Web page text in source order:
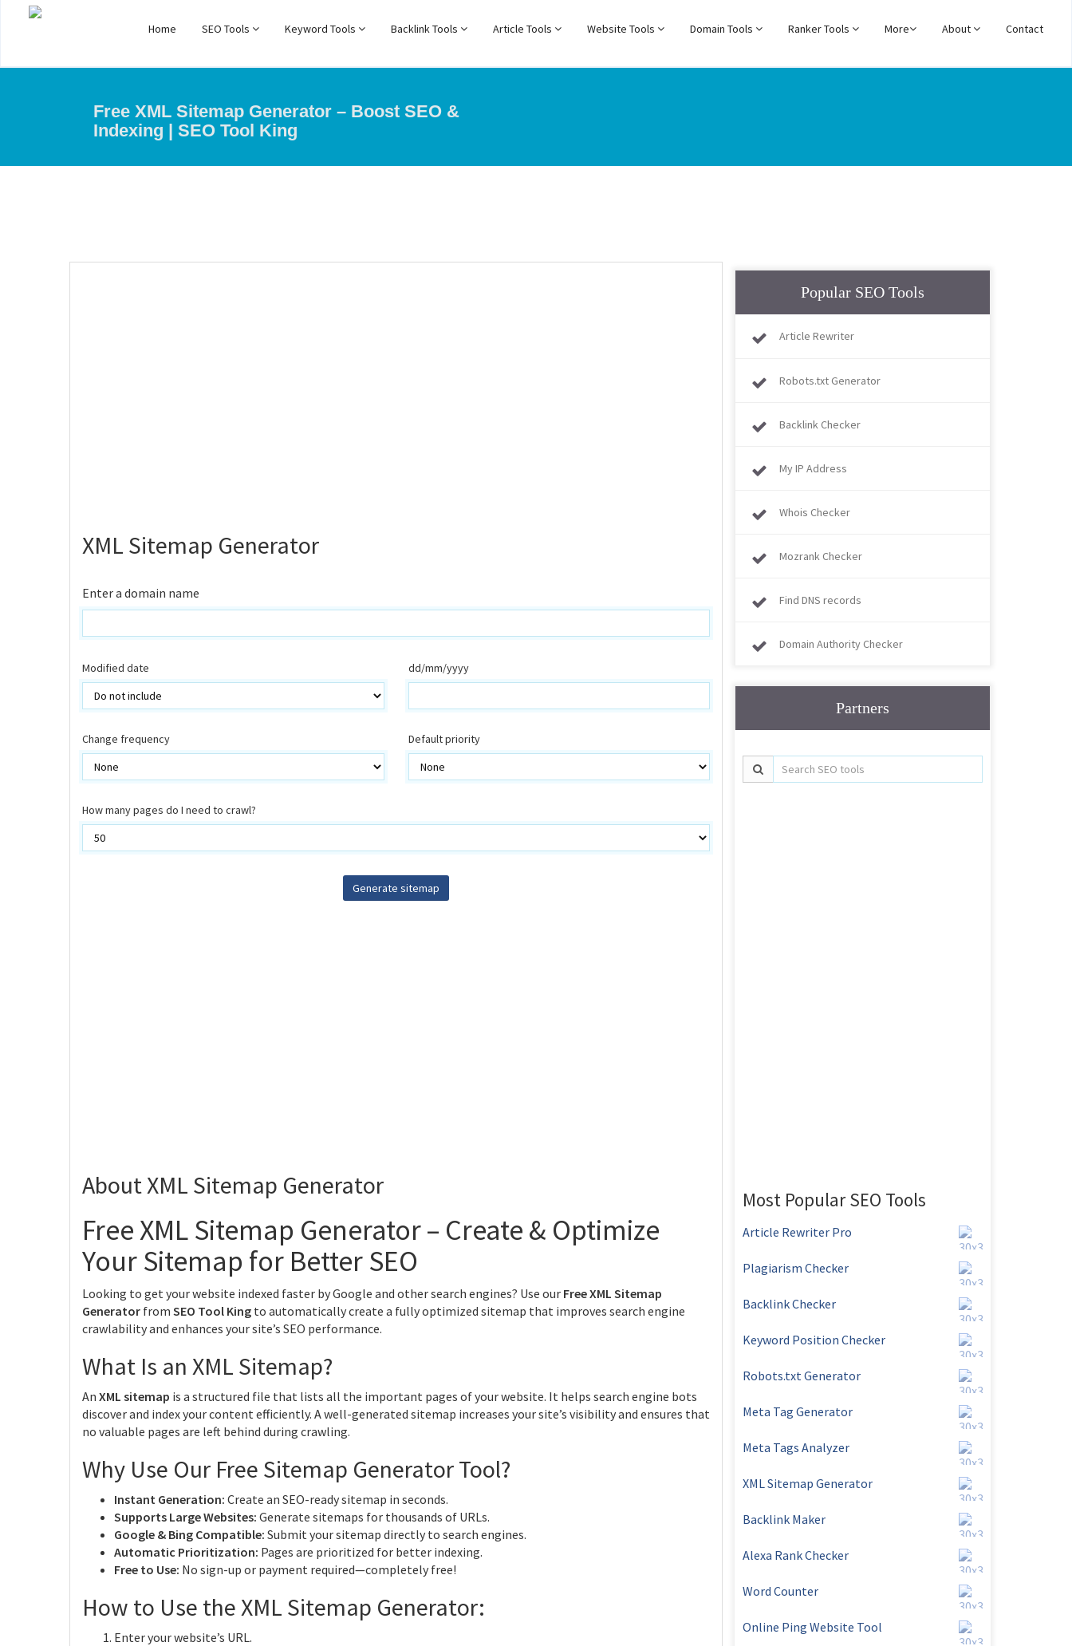
Home SEO Tools Keyword Tools Backlink Tools Article Tools Website Tools Domain Tools Ranker Tools More About Contact
Free XML Sitemap Generator – Boost SEO &
Indexing | SEO Tool King
XML Sitemap Generator
Enter a domain name
Modified date dd/mm/yyyy
Change frequency Default priority
How many pages do I need to crawl?
About XML Sitemap Generator
Free XML Sitemap Generator – Create & Optimize
Your Sitemap for Better SEO
Looking to get your website indexed faster by Google and other search engines? Use our Free XML Sitemap
Generator from SEO Tool King to automatically create a fully optimized sitemap that improves search engine
crawlability and enhances your site’s SEO performance.
What Is an XML Sitemap?
An XML sitemap is a structured file that lists all the important pages of your website. It helps search engine bots
discover and index your content efficiently. A well-generated sitemap increases your site’s visibility and ensures that
no valuable pages are left behind during crawling.
Why Use Our Free Sitemap Generator Tool?
Instant Generation: Create an SEO-ready sitemap in seconds.
Supports Large Websites: Generate sitemaps for thousands of URLs.
Google & Bing Compatible: Submit your sitemap directly to search engines.
Automatic Prioritization: Pages are prioritized for better indexing.
Free to Use: No sign-up or payment required—completely free!
How to Use the XML Sitemap Generator:
Enter your website’s URL.
Popular SEO Tools
Article Rewriter
Robots.txt Generator
Backlink Checker
My IP Address
Whois Checker
Mozrank Checker
Find DNS records
Domain Authority Checker
Partners
Most Popular SEO Tools
Article Rewriter Pro
Plagiarism Checker
Backlink Checker
Keyword Position Checker
Robots.txt Generator
Meta Tag Generator
Meta Tags Analyzer
XML Sitemap Generator
Backlink Maker
Alexa Rank Checker
Word Counter
Online Ping Website Tool